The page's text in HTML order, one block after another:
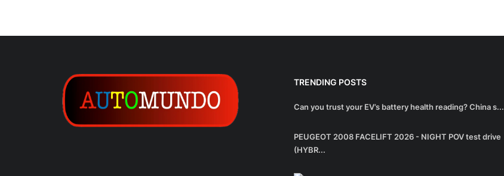
TRENDING POSTS
Can you trust your EV’s battery health reading? China s...
PEUGEOT 2008 FACELIFT 2026 - NIGHT POV test drive
(HYBR...